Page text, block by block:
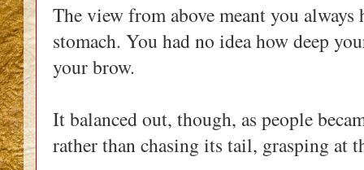
The view from above meant you
stomach. You had no idea how deep
your brow.
It balanced out, though, as people
rather than chasing its tail, grasping at